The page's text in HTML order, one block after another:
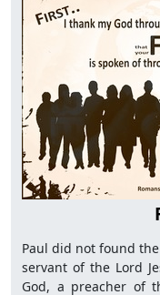
Paul did not found
servant of the Lord
God, a preacher of